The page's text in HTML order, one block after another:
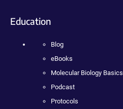
Education
Blog
eBooks
Molecular Biology Basics
Podcast
Protocols